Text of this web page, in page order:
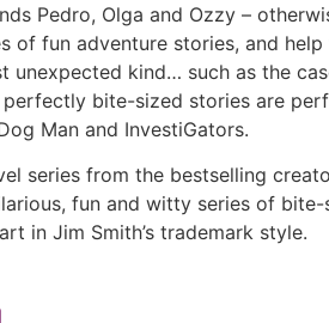
Pedro, Olga and Ozzy –
of fun adventure stories, and help
unexpected kind… such as the
perfectly bite-sized stories are
Man and InvestiGators.
series from the bestselling
fun and witty series of bite-
in Jim Smith’s trademark style.